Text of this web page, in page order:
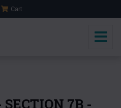
Cart
7B -